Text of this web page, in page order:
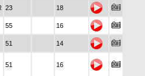
23 18
55 16
51 14
51 16